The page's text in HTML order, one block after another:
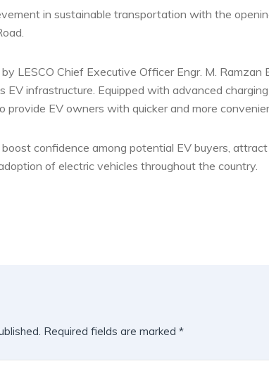
in sustainable transportation with the
LESCO Chief Executive Officer Engr. M. Ramzan
EV infrastructure. Equipped with advanced
EV owners with quicker and more
confidence among potential EV buyers,
of electric vehicles throughout the country.
Required fields are marked *